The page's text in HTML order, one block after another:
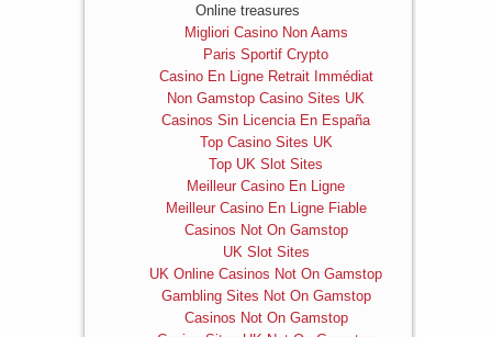
Online treasures
Migliori Casino Non Aams
Paris Sportif Crypto
Casino En Ligne Retrait Immédiat
Non Gamstop Casino Sites UK
Casinos Sin Licencia En España
Top Casino Sites UK
Top UK Slot Sites
Meilleur Casino En Ligne
Meilleur Casino En Ligne Fiable
Casinos Not On Gamstop
UK Slot Sites
UK Online Casinos Not On Gamstop
Gambling Sites Not On Gamstop
Casinos Not On Gamstop